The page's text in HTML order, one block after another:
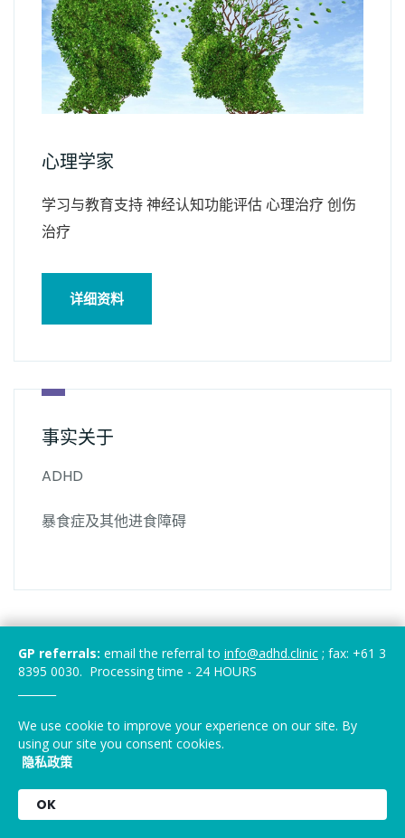
心理学家
学习与教育支持 神经认知功能评估 心理治疗 创伤
治疗
详细资料
事实关于
ADHD
暴食症及其他进食障碍
GP referrals: email the referral to info@adhd.clinic ; fax: +61 3
8395 0030. Processing time - 24 HOURS
We use cookie to improve your experience on our site. By
using our site you consent cookies.
隐私政策
OK